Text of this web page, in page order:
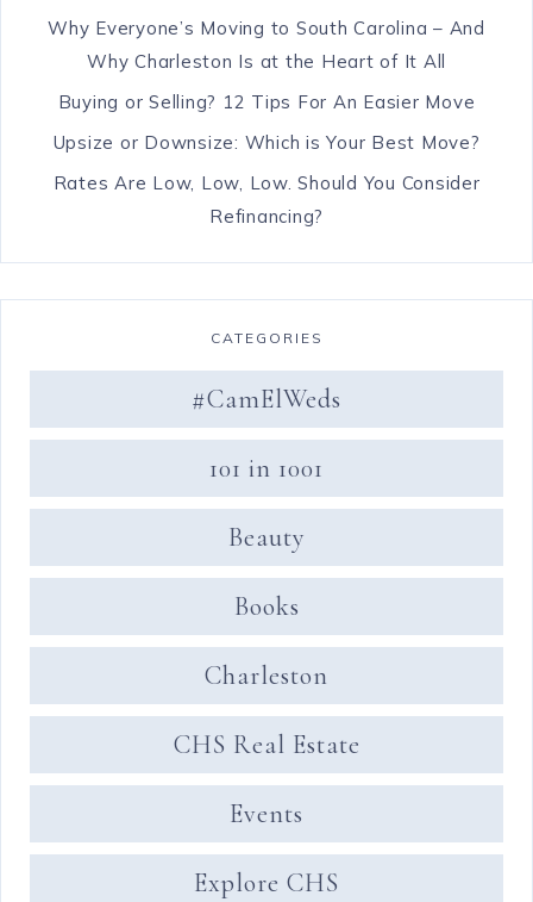
Why Everyone’s Moving to South Carolina – And
Why Charleston Is at the Heart of It All
Buying or Selling? 12 Tips For An Easier Move
Upsize or Downsize: Which is Your Best Move?
Rates Are Low, Low, Low. Should You Consider
Refinancing?
CATEGORIES
#CamElWeds
101 in 1001
Beauty
Books
Charleston
CHS Real Estate
Events
Explore CHS